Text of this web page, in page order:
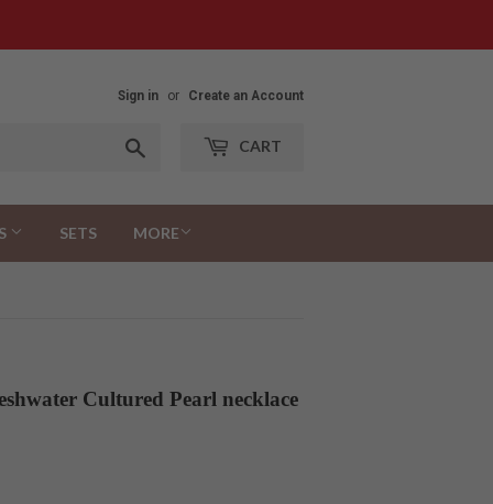
Sign in or Create an Account
CART
SETS MORE
Cultured Pearl necklace